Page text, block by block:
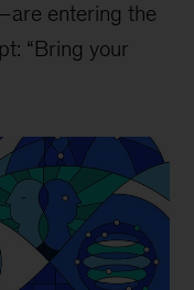
entering the
“Bring your